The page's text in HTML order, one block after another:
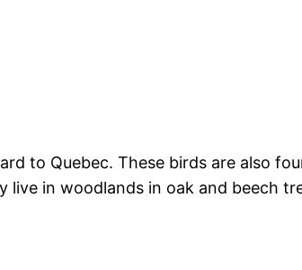
to Quebec. These birds are also
in woodlands in oak and beech